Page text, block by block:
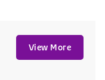
View More